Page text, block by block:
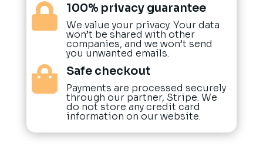
 100% privacy guarantee
We value your privacy. Your data
won’t be shared with other
companies, and we won’t send
you unwanted emails.
 Safe checkout
Payments are processed securely
through our partner, Stripe. We
do not store any credit card
information on our website.